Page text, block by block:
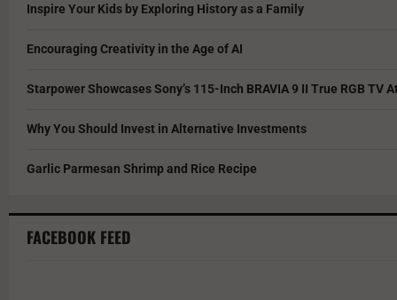
Inspire Your Kids by Exploring History as a Family
Encouraging Creativity in the Age of AI
Starpower Showcases Sony’s 115-Inch BRAVIA 9 II True RGB TV
Why You Should Invest in Alternative Investments
Garlic Parmesan Shrimp and Rice Recipe
FACEBOOK FEED